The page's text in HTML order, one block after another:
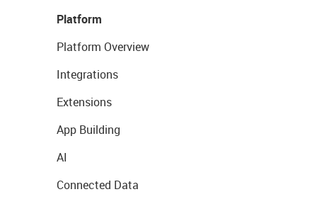
Platform
Platform Overview
Integrations
Extensions
App Building
AI
Connected Data